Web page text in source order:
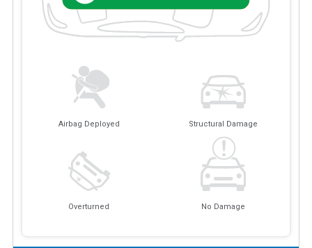
Airbag Deployed Structural Damage
Overturned No Damage